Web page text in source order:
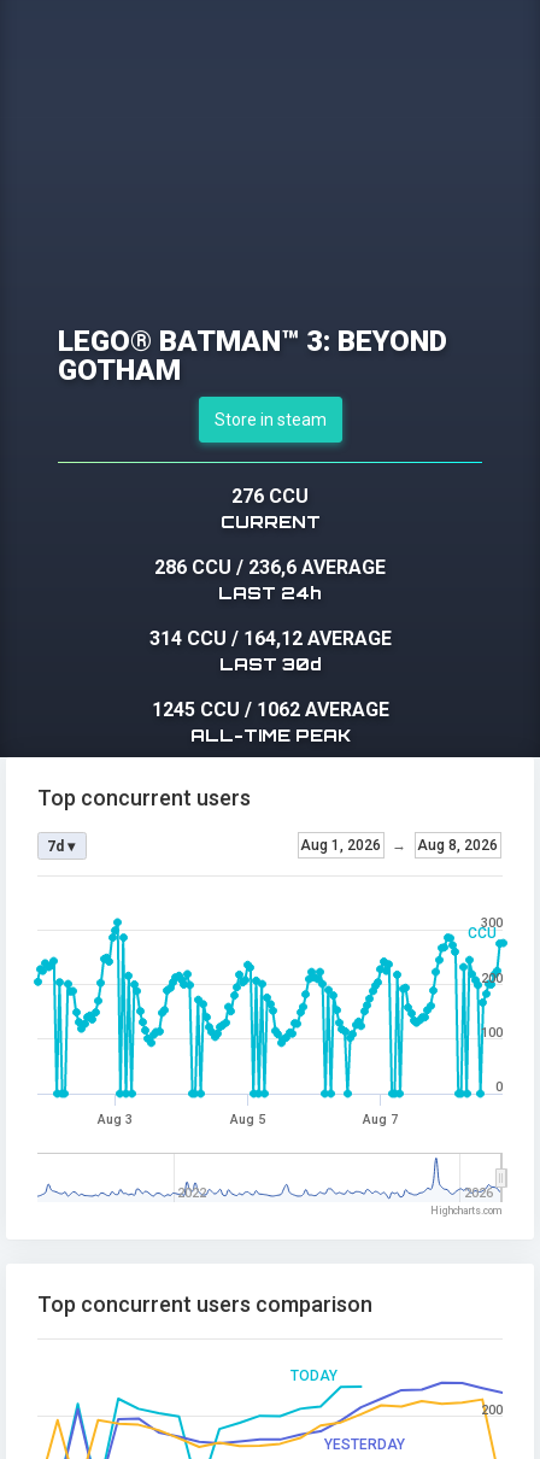
LEGO® BATMAN™ 3: BEYOND
GOTHAM
Store in steam
276 CCU
CURRENT
286 CCU / 236,6 AVERAGE
LAST 24h
314 CCU / 164,12 AVERAGE
LAST 30d
1245 CCU / 1062 AVERAGE
ALL-TIME PEAK
CCU
Top concurrent users
Aug 1, 2026 → Aug 8, 2026
7d ▾
Aug 3 Aug 5 Aug 7
2022 2026
0
100
200
300
Highcharts.com
TODAY
YESTERDAY
Top concurrent users comparison
200